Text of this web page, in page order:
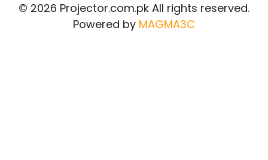
© 2026 Projector.com.pk All rights reserved.
Powered by MAGMA3C